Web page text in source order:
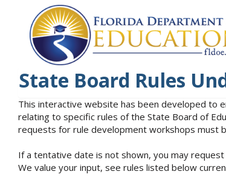
State Board Rules
This interactive website has been developed to
relating to specific rules of the State Board of
requests for rule development workshops must
If a tentative date is not shown, you may
We value your input, see rules listed below